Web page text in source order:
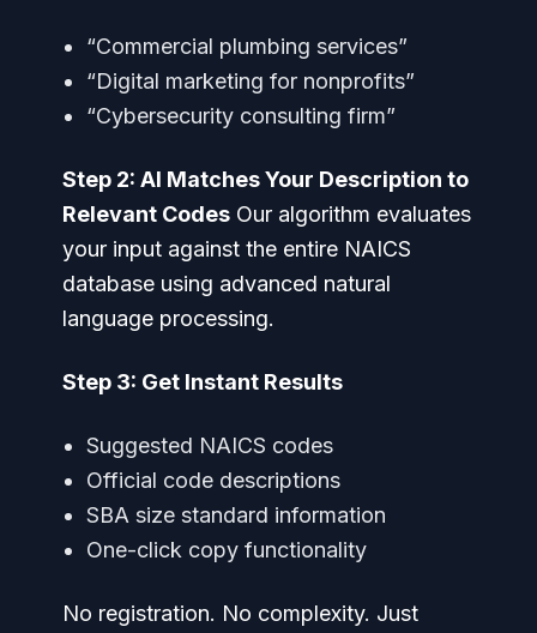
“Commercial plumbing services”
“Digital marketing for nonprofits”
“Cybersecurity consulting firm”
Step 2: AI Matches Your Description to
Relevant Codes Our algorithm evaluates
your input against the entire NAICS
database using advanced natural
language processing.
Step 3: Get Instant Results
Suggested NAICS codes
Official code descriptions
SBA size standard information
One-click copy functionality
No registration. No complexity. Just